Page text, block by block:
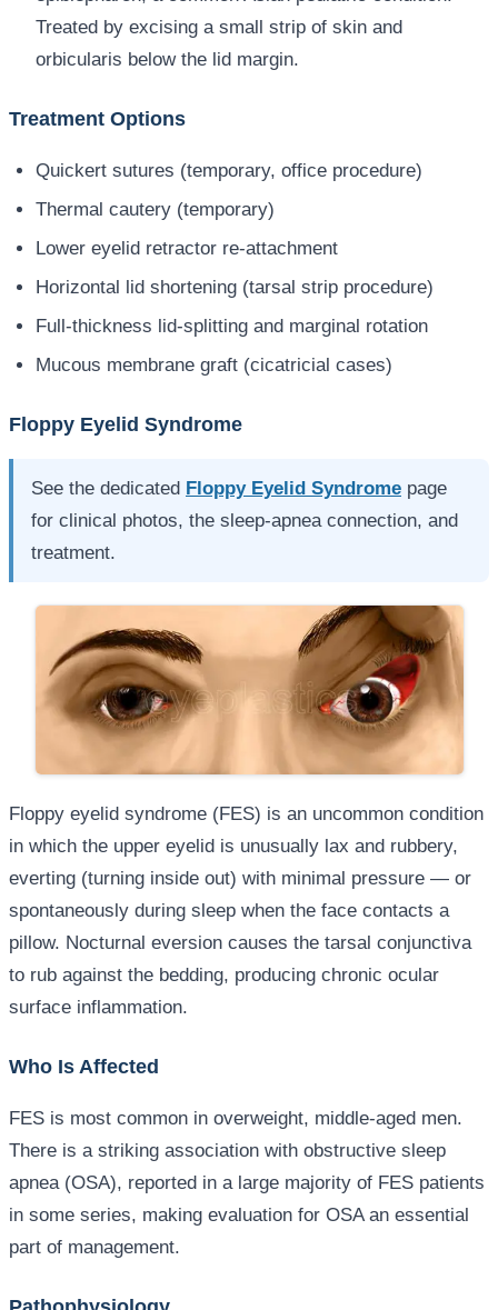
Treated by excising a small strip of skin and
orbicularis below the lid margin.
Treatment Options
Quickert sutures (temporary, office procedure)
Thermal cautery (temporary)
Lower eyelid retractor re-attachment
Horizontal lid shortening (tarsal strip procedure)
Full-thickness lid-splitting and marginal rotation
Mucous membrane graft (cicatricial cases)
Floppy Eyelid Syndrome
See the dedicated Floppy Eyelid Syndrome page
for clinical photos, the sleep-apnea connection, and
treatment.
Floppy eyelid syndrome (FES) is an uncommon condition
in which the upper eyelid is unusually lax and rubbery,
everting (turning inside out) with minimal pressure — or
spontaneously during sleep when the face contacts a
pillow. Nocturnal eversion causes the tarsal conjunctiva
to rub against the bedding, producing chronic ocular
surface inflammation.
Who Is Affected
FES is most common in overweight, middle-aged men.
There is a striking association with obstructive sleep
apnea (OSA), reported in a large majority of FES patients
in some series, making evaluation for OSA an essential
part of management.